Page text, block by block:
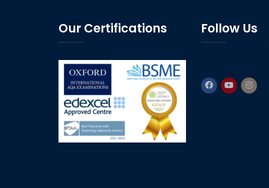
Our Certifications Follow Us